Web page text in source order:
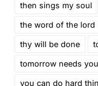
then sings my soul
the word of the lord
thy will be done
tomorrow needs you
you can do hard